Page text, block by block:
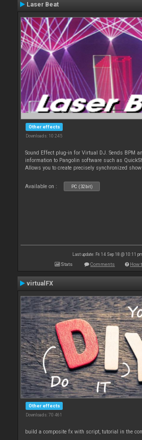
Laser Beat
Other effects
Downloads: 10 245
Sound Effect plug-in for Virtual DJ. Sends BPM
information to Pangolin software such as
Allows you to create precisely synchronized
Available on : PC (32bit)
Last update: Fri 14 Sep 18 @ 10:11
Stats Comments How
virtualFX
Other effects
Downloads: 70 461
build a composite fx with script, tutorial in the